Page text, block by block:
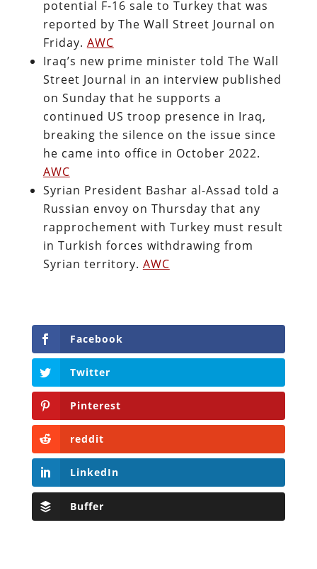
potential F-16 sale to Turkey that was
reported by The Wall Street Journal on
Friday. AWC
Iraq’s new prime minister told The Wall
Street Journal in an interview published
on Sunday that he supports a
continued US troop presence in Iraq,
breaking the silence on the issue since
he came into office in October 2022.
AWC
Syrian President Bashar al-Assad told a
Russian envoy on Thursday that any
rapprochement with Turkey must result
in Turkish forces withdrawing from
Syrian territory. AWC
Facebook
Twitter
Pinterest
reddit
LinkedIn
Buffer